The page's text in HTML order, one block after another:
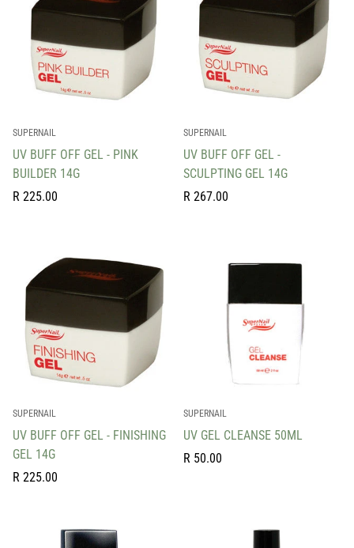
SUPERNAIL
UV BUFF OFF GEL - PINK
BUILDER 14G
Regular
R 225.00
SUPERNAIL
UV BUFF OFF GEL -
SCULPTING GEL 14G
Regular
R 267.00
SUPERNAIL
UV BUFF OFF GEL - FINISHING
GEL 14G
Regular
R 225.00
SUPERNAIL
UV GEL CLEANSE 50ML
Regular
R 50.00